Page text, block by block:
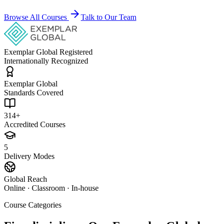
Browse All Courses Talk to Our Team
Exemplar Global Registered
Internationally Recognized
Exemplar Global
Standards Covered
314+
Accredited Courses
5
Delivery Modes
Global Reach
Online · Classroom · In-house
Course Categories